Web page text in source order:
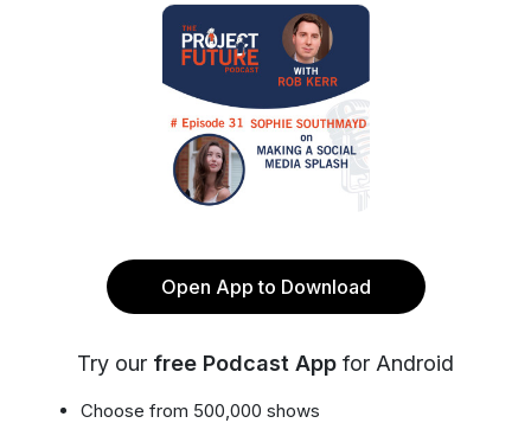
Open App to Download
Try our free Podcast App for Android
Choose from 500,000 shows